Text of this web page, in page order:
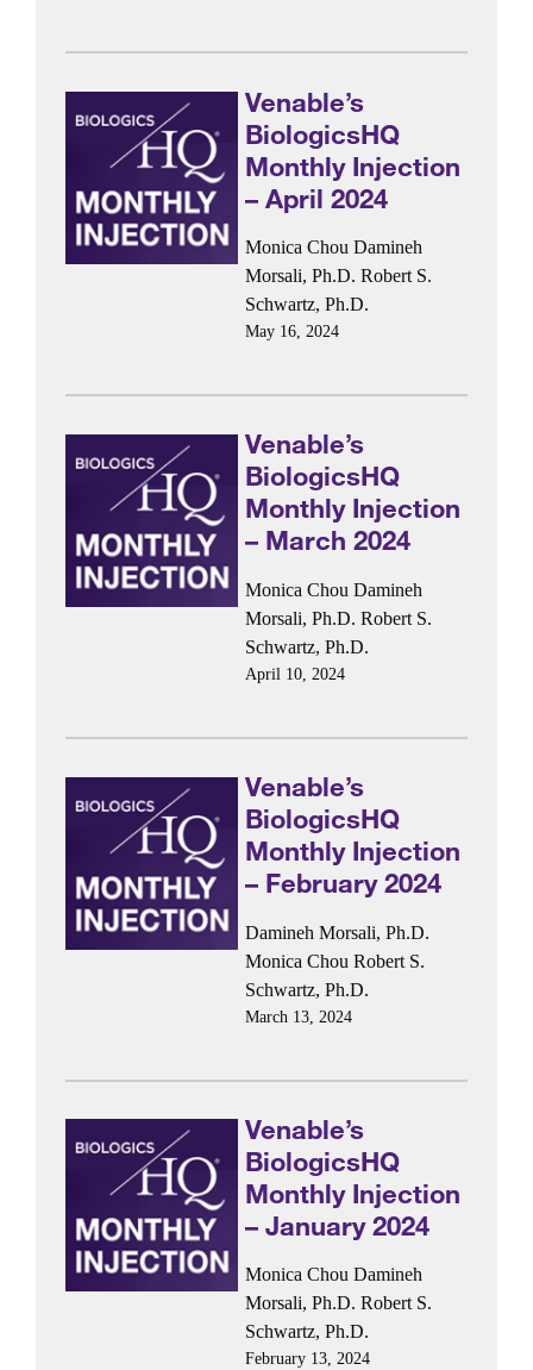
Venable’s
BiologicsHQ
Monthly Injection
– April 2024
Monica Chou Damineh
Morsali, Ph.D. Robert S.
Schwartz, Ph.D.
May 16, 2024
Venable’s
BiologicsHQ
Monthly Injection
– March 2024
Monica Chou Damineh
Morsali, Ph.D. Robert S.
Schwartz, Ph.D.
April 10, 2024
Venable’s
BiologicsHQ
Monthly Injection
– February 2024
Damineh Morsali, Ph.D.
Monica Chou Robert S.
Schwartz, Ph.D.
March 13, 2024
Venable’s
BiologicsHQ
Monthly Injection
– January 2024
Monica Chou Damineh
Morsali, Ph.D. Robert S.
Schwartz, Ph.D.
February 13, 2024